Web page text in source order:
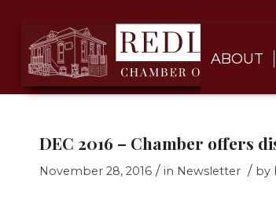
ABOUT
DEC 2016 – Chamber offers
November 28, 2016 / in Newsletter / by